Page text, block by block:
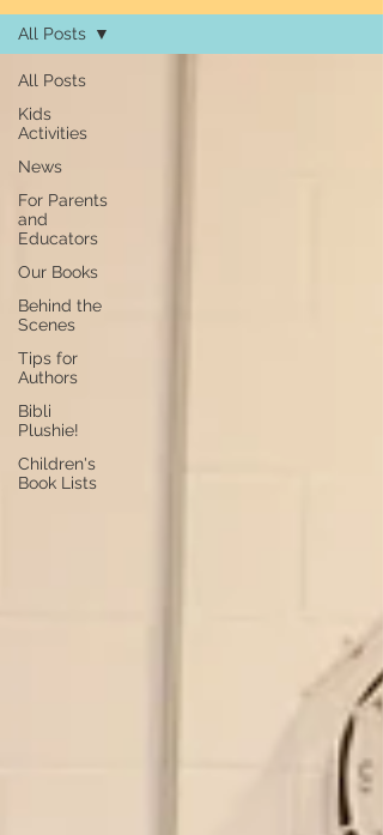
All Posts
Kids
Activities
News
For Parents
and
Educators
Our Books
Behind the
Scenes
Tips for
Authors
Bibli
Plushie!
Children's
Book Lists
All Posts